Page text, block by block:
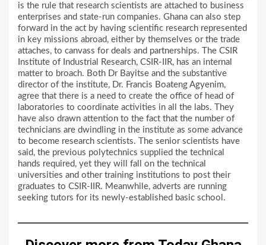
is the rule that research scientists are attached to business
enterprises and state-run companies. Ghana can also step
forward in the act by having scientific research represented
in key missions abroad, either by themselves or the trade
attaches, to canvass for deals and partnerships. The CSIR
Institute of Industrial Research, CSIR-IIR, has an internal
matter to broach. Both Dr Bayitse and the substantive
director of the institute, Dr. Francis Boateng Agyenim,
agree that there is a need to create the office of head of
laboratories to coordinate activities in all the labs. They
have also drawn attention to the fact that the number of
technicians are dwindling in the institute as some advance
to become research scientists. The senior scientists have
said, the previous polytechnics supplied the technical
hands required, yet they will fall on the technical
universities and other training institutions to post their
graduates to CSIR-IIR. Meanwhile, adverts are running
seeking tutors for its newly-established basic school.